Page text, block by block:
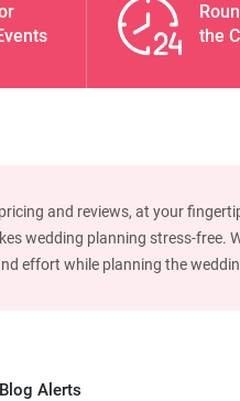
the
and reviews, at your
wedding planning stress-free.
effort while planning the
Alerts